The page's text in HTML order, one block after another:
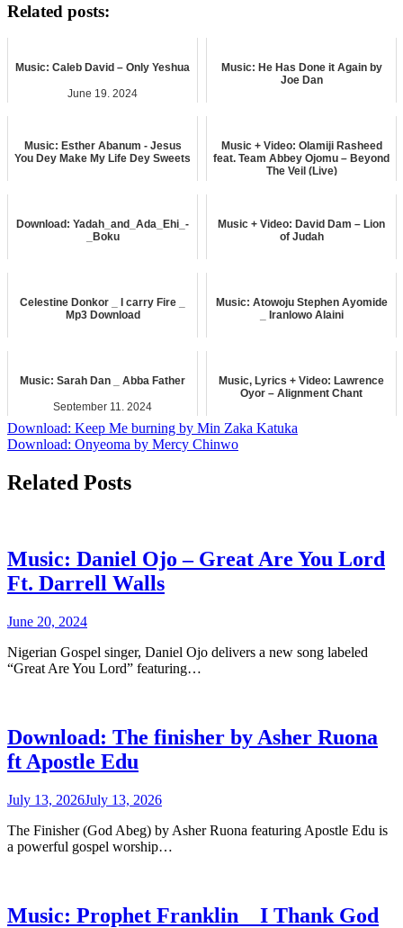
Related posts:
Music: Caleb David – Only Yeshua
June 19, 2024
Music: He Has Done it Again by
Joe Dan
Music: Esther Abanum - Jesus
You Dey Make My Life Dey Sweets
Music + Video: Olamiji Rasheed
feat. Team Abbey Ojomu – Beyond
The Veil (Live)
Download: Yadah_and_Ada_Ehi_-
_Boku
Music + Video: David Dam – Lion
of Judah
Celestine Donkor _ I carry Fire _
Mp3 Download
Music: Atowoju Stephen Ayomide
_ Iranlowo Alaini
Music: Sarah Dan _ Abba Father
September 11, 2024
music
Music, Lyrics + Video: Lawrence
Oyor – Alignment Chant
music
Post
navigation
Download: Keep Me burning by Min Zaka Katuka
Download: Onyeoma by Mercy Chinwo
Related Posts
Music: Daniel Ojo – Great Are You Lord
Ft. Darrell Walls
June 20, 2024
Nigerian Gospel singer, Daniel Ojo delivers a new song labeled
“Great Are You Lord” featuring…
Download: The finisher by Asher Ruona
ft Apostle Edu
July 13, 2026July 13, 2026
The Finisher (God Abeg) by Asher Ruona featuring Apostle Edu is
a powerful gospel worship…
Music: Prophet Franklin _ I Thank God